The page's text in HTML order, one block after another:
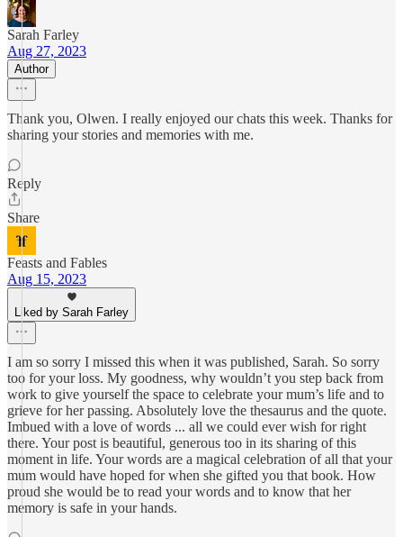
Sarah Farley
Aug 27, 2023
Author
Thank you, Olwen. I really enjoyed our chats this week. Thanks for
sharing your stories and memories with me.
Reply
Share
Feasts and Fables
Aug 15, 2023
Liked by Sarah Farley
I am so sorry I missed this when it was published, Sarah. So sorry
too for your loss. My goodness, why wouldn’t you step back from
work to give yourself the space to celebrate your mum’s life and to
grieve for her passing. Absolutely love the thesaurus and the quote.
Imbued with a love of words ... all we could ever wish for right
there. Your post is beautiful, generous too in its sharing of this
moment in life. Your words are a magical celebration of all that your
mum would have hoped for when she gifted you that book. How
proud she would be to read your words and to know that her
memory is safe in your hands.